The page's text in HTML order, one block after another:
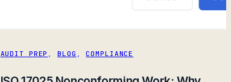
AUDIT PREP ,BLOG ,COMPLIANCE